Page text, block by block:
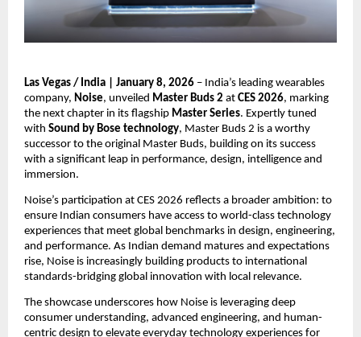
Las Vegas / India | January 8, 2026 – India’s leading wearables
company, Noise, unveiled Master Buds 2 at CES 2026, marking
the next chapter in its flagship Master Series. Expertly tuned
with Sound by Bose technology, Master Buds 2 is a worthy
successor to the original Master Buds, building on its success
with a significant leap in performance, design, intelligence and
immersion.
Noise’s participation at CES 2026 reflects a broader ambition: to
ensure Indian consumers have access to world-class technology
experiences that meet global benchmarks in design, engineering,
and performance. As Indian demand matures and expectations
rise, Noise is increasingly building products to international
standards-bridging global innovation with local relevance.
The showcase underscores how Noise is leveraging deep
consumer understanding, advanced engineering, and human-
centric design to elevate everyday technology experiences for